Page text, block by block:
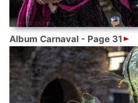
Album Carnaval - Page 31